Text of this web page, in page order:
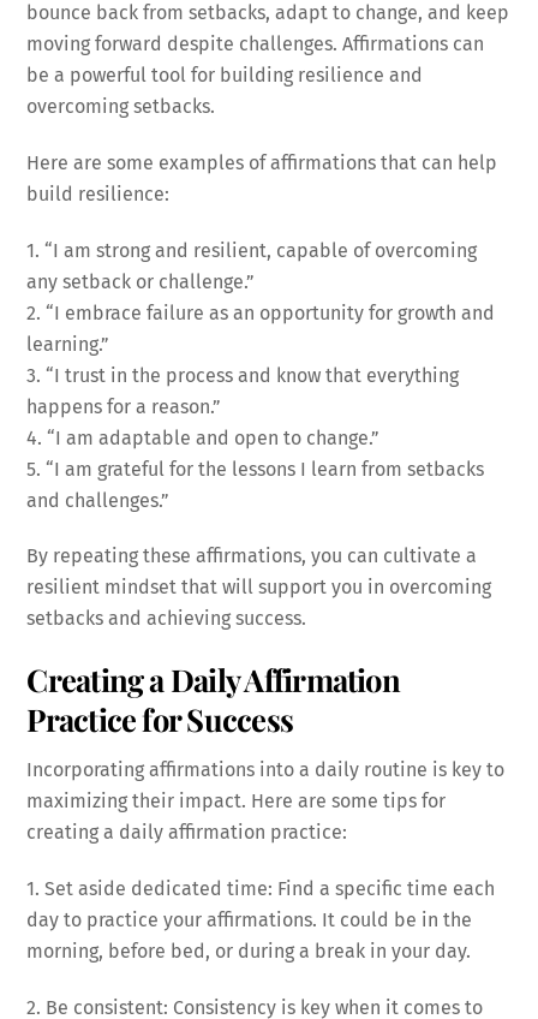
bounce back from setbacks, adapt to change, and keep
moving forward despite challenges. Affirmations can
be a powerful tool for building resilience and
overcoming setbacks.
Here are some examples of affirmations that can help
build resilience:
1. “I am strong and resilient, capable of overcoming
any setback or challenge.”
2. “I embrace failure as an opportunity for growth and
learning.”
3. “I trust in the process and know that everything
happens for a reason.”
4. “I am adaptable and open to change.”
5. “I am grateful for the lessons I learn from setbacks
and challenges.”
By repeating these affirmations, you can cultivate a
resilient mindset that will support you in overcoming
setbacks and achieving success.
Creating a Daily Affirmation
Practice for Success
Incorporating affirmations into a daily routine is key to
maximizing their impact. Here are some tips for
creating a daily affirmation practice:
1. Set aside dedicated time: Find a specific time each
day to practice your affirmations. It could be in the
morning, before bed, or during a break in your day.
2. Be consistent: Consistency is key when it comes to